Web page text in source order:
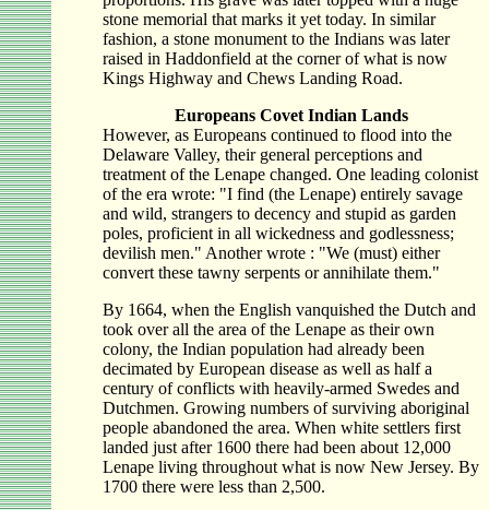
stone memorial that marks it yet today. In similar
fashion, a stone monument to the Indians was later
raised in Haddonfield at the corner of what is now
Kings Highway and Chews Landing Road.
Europeans Covet Indian Lands
However, as Europeans continued to flood into the
Delaware Valley, their general perceptions and
treatment of the Lenape changed. One leading colonist
of the era wrote: "I find (the Lenape) entirely savage
and wild, strangers to decency and stupid as garden
poles, proficient in all wickedness and godlessness;
devilish men." Another wrote : "We (must) either
convert these tawny serpents or annihilate them."
By 1664, when the English vanquished the Dutch and
took over all the area of the Lenape as their own
colony, the Indian population had already been
decimated by European disease as well as half a
century of conflicts with heavily-armed Swedes and
Dutchmen. Growing numbers of surviving aboriginal
people abandoned the area. When white settlers first
landed just after 1600 there had been about 12,000
Lenape living throughout what is now New Jersey. By
1700 there were less than 2,500.